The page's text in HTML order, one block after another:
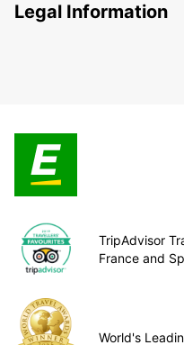
Legal Information
TripAdvisor
France and
World's